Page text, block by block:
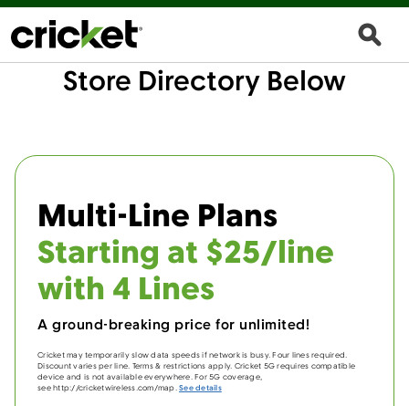
Store Directory Below
Multi-Line Plans
Starting at $25/line
with 4 Lines
A ground-breaking price for unlimited!
Cricket may temporarily slow data speeds if network is busy. Four lines required.
Discount varies per line. Terms & restrictions apply. Cricket 5G requires compatible
device and is not available everywhere. For 5G coverage,
see http://cricketwireless.com/map.See details